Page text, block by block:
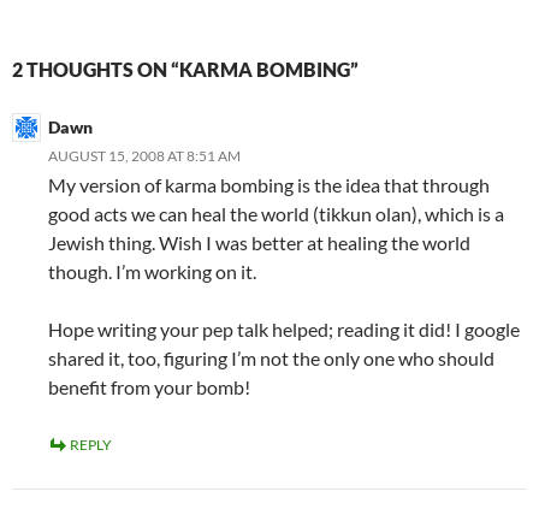
2 THOUGHTS ON “KARMA BOMBING”
Dawn
AUGUST 15, 2008 AT 8:51 AM
My version of karma bombing is the idea that through
good acts we can heal the world (tikkun olan), which is a
Jewish thing. Wish I was better at healing the world
though. I’m working on it.
Hope writing your pep talk helped; reading it did! I google
shared it, too, figuring I’m not the only one who should
benefit from your bomb!
REPLY